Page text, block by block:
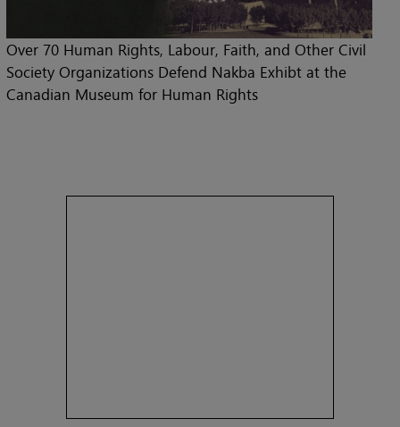
Over 70 Human Rights, Labour, Faith, and Other Civil
Society Organizations Defend Nakba Exhibt at the
Canadian Museum for Human Rights